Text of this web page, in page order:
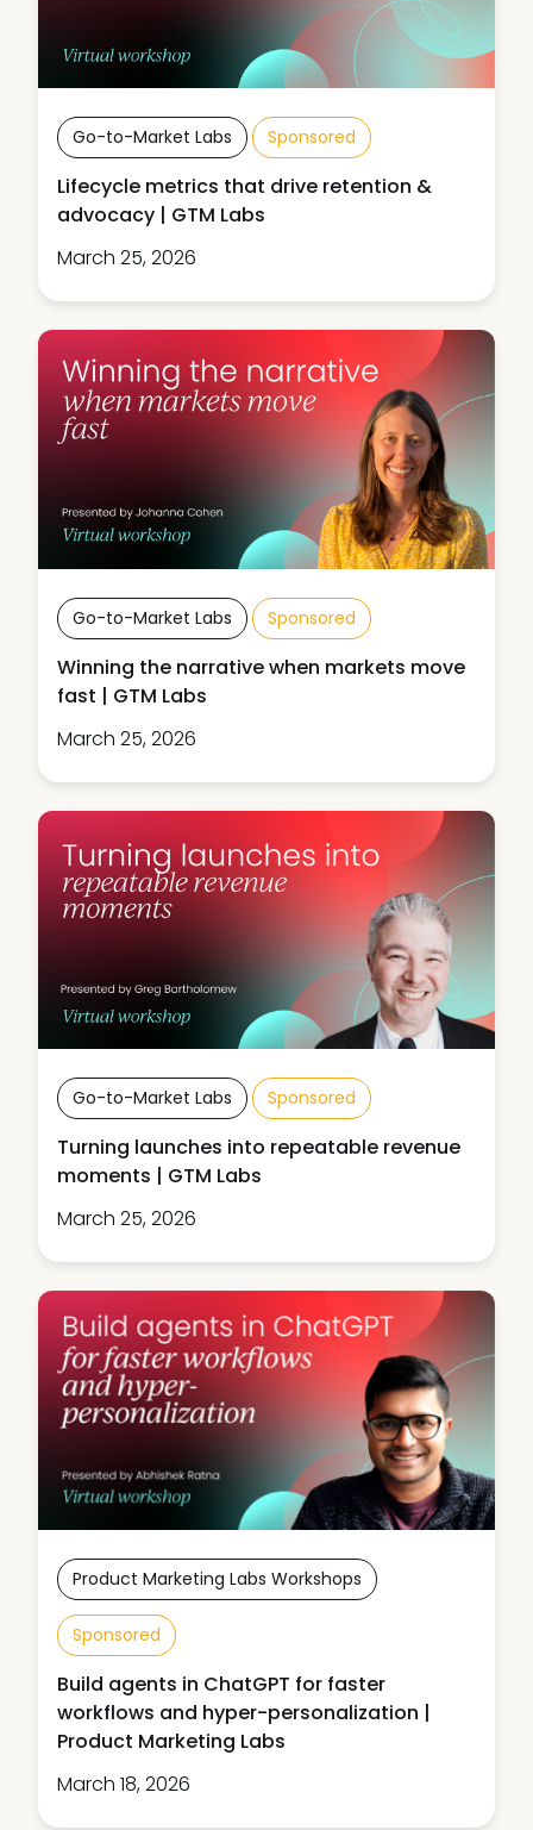
Go-to-Market Labs Sponsored
Lifecycle metrics that drive retention &
advocacy | GTM Labs
March 25, 2026
Go-to-Market Labs Sponsored
Winning the narrative when markets move
fast | GTM Labs
March 25, 2026
Go-to-Market Labs Sponsored
Turning launches into repeatable revenue
moments | GTM Labs
March 25, 2026
Product Marketing Labs Workshops
Sponsored
Build agents in ChatGPT for faster
workflows and hyper-personalization |
Product Marketing Labs
March 18, 2026